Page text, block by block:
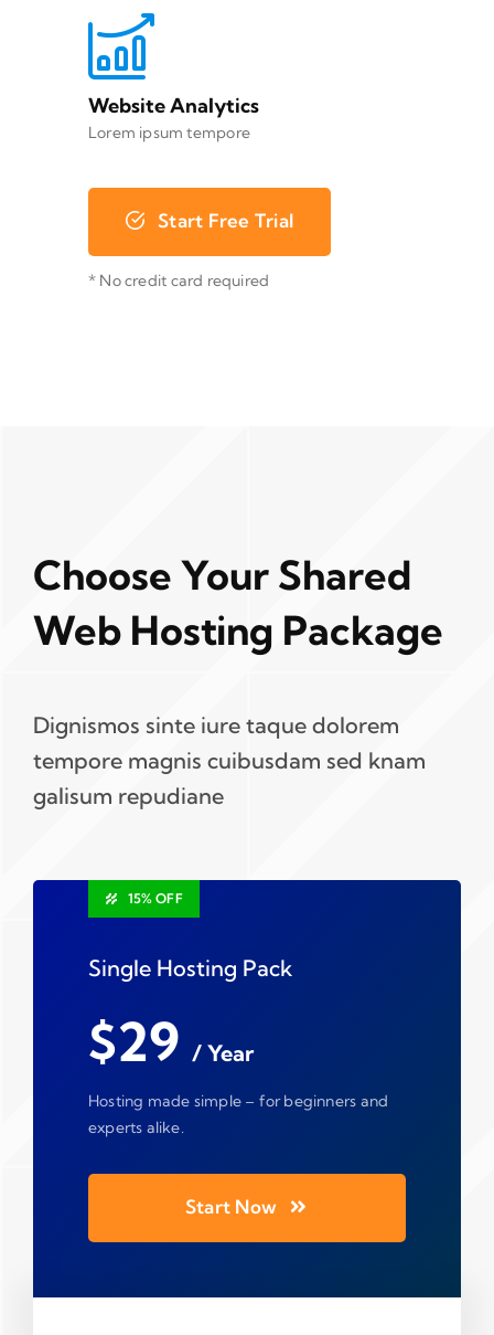
Website Analytics
Lorem ipsum tempore
Start Free Trial
* No credit card required
Choose Your Shared
Web Hosting Package
Dignismos sinte iure taque dolorem
tempore magnis cuibusdam sed knam
galisum repudiane
15% OFF
Single Hosting Pack
$29 / Year
Hosting made simple – for beginners and
experts alike.
Start Now